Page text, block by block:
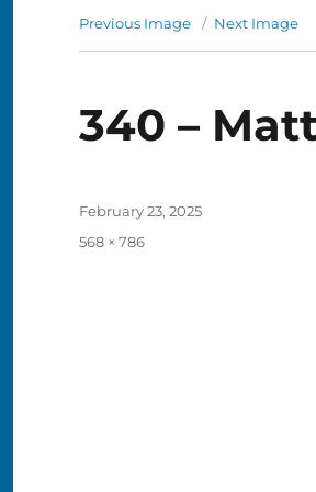
Previous Image Next Image
340 –
Posted
February 23, 2025
Full
568 × 786